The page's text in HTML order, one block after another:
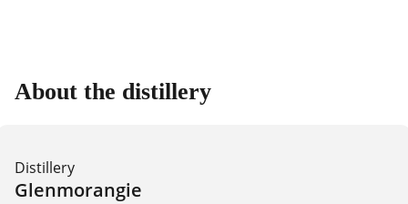
About the distillery
Distillery
Glenmorangie